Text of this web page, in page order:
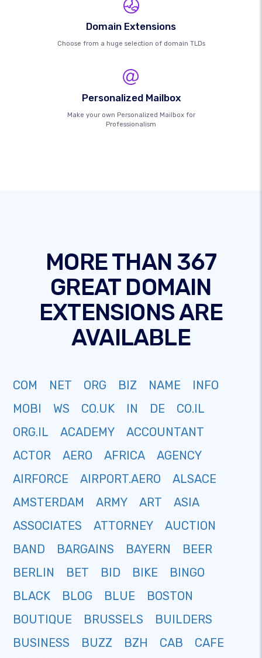
Domain Extensions
Choose from a huge selection of domain TLDs
Personalized Mailbox
Make your own Personalized Mailbox for
Professionalism
MORE THAN 367
GREAT DOMAIN
EXTENSIONS ARE
AVAILABLE
COM NET ORG BIZ NAME
INFO
MOBI
WS CO.UK IN DE
CO.IL
ORG.IL
ACADEMY
ACCOUNTANT
ACTOR
AERO AFRICA
AGENCY
AIRFORCE
AIRPORT.AERO
ALSACE
AMSTERDAM
ARMY ART
ASIA
ASSOCIATES
ATTORNEY
AUCTION
BAND
BARGAINS BAYERN
BEER
BERLIN
BET BID BIKE
BINGO
BLACK
BLOG BLUE
BOSTON
BOUTIQUE
BRUSSELS
BUILDERS
BUSINESS
BUZZ BZH CAB
CAFE